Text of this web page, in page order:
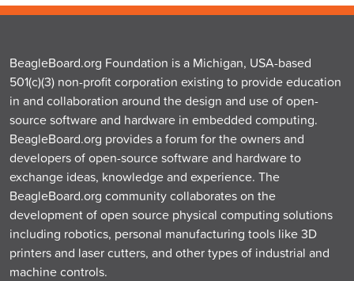
BeagleBoard.org Foundation is a Michigan, USA-based
501(c)(3) non-profit corporation existing to provide education
in and collaboration around the design and use of open-
source software and hardware in embedded computing.
BeagleBoard.org provides a forum for the owners and
developers of open-source software and hardware to
exchange ideas, knowledge and experience. The
BeagleBoard.org community collaborates on the
development of open source physical computing solutions
including robotics, personal manufacturing tools like 3D
printers and laser cutters, and other types of industrial and
machine controls.